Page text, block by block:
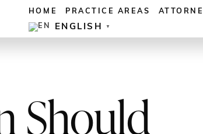
HOME PRACTICE AREAS
ENGLISH ▼
Should